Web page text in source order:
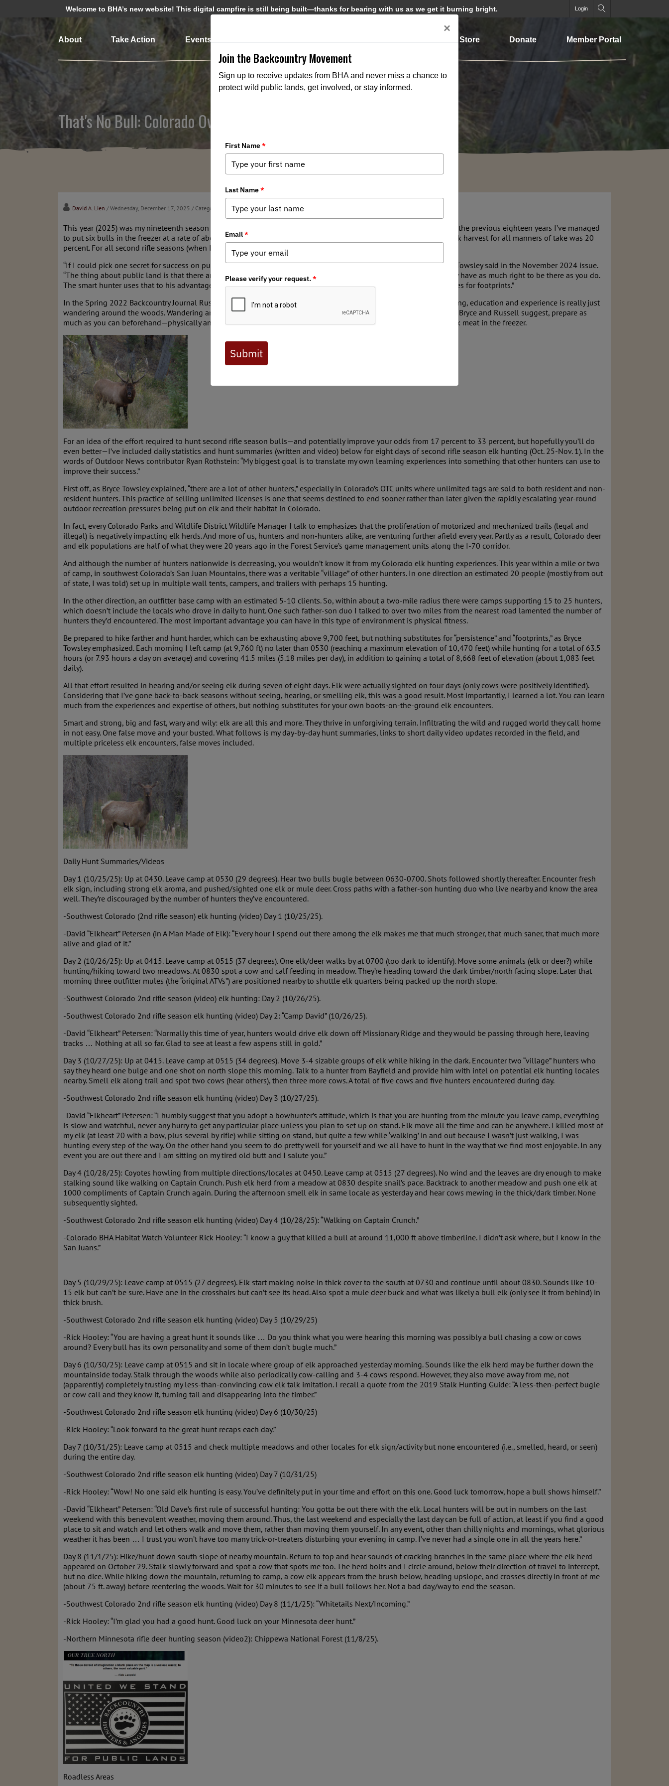
Welcome to BHA’s new website! This digital campfire is still being built—thanks for bearing with us as we get it burning bright. Login
About Take Action Events Store Donate Member Portal
That's No Bull: Colorado Over the Counter (OTC) Unit Elk Hunting
David A. Lien / Wednesday, December 17, 2025 / Categories: Chapter News
This year (2025) was my nineteenth season (2007-2025) of Colorado Over the Counter (OTC) unit elk hunting. During the previous eighteen years I’ve managed
to put six bulls in the freezer at a rate of about one bull every three years or 33 percent. During 2024 the Colorado elk harvest for all manners of take was 20
percent. For all second rifle seasons (when I hunt) the antlered harvest was 17 percent.
“If I could pick one secret for success on public land it would be persistence,” American Hunter Field Editor Bryce M. Towsley said in the November 2024 issue.
“The thing about public land is that there are a lot of hunters other than just you. You can cuss all you want, but they have as much right to be there as you do.
The smart hunter uses that to his advantage. You can do a lot of scouting with OnX or Garmin, but nothing substitutes for footprints.”
In the Spring 2022 Backcountry Journal Russell Worth Parker, U.S. Marine Corps (retired), said: “Hunting without training, education and experience is really just
wandering around the woods. Wandering around is a fine pursuit, and one with which I am deeply in love. But …” As Bryce and Russell suggest, prepare as
much as you can beforehand—physically and otherwise—and you’ll increase your (inherently low) odds of putting elk meat in the freezer.
For an idea of the effort required to hunt second rifle season bulls—and potentially improve your odds from 17 percent to 33 percent, but hopefully you’ll do
even better—I’ve included daily statistics and hunt summaries (written and video) below for eight days of second rifle season elk hunting (Oct. 25-Nov. 1). In the
words of Outdoor News contributor Ryan Rothstein: “My biggest goal is to translate my own learning experiences into something that other hunters can use to
improve their success.”
First off, as Bryce Towsley explained, “there are a lot of other hunters,” especially in Colorado’s OTC units where unlimited tags are sold to both resident and non-
resident hunters. This practice of selling unlimited licenses is one that seems destined to end sooner rather than later given the rapidly escalating year-round
outdoor recreation pressures being put on elk and their habitat in Colorado.
In fact, every Colorado Parks and Wildlife District Wildlife Manager I talk to emphasizes that the proliferation of motorized and mechanized trails (legal and
illegal) is negatively impacting elk herds. And more of us, hunters and non-hunters alike, are venturing further afield every year. Partly as a result, Colorado deer
and elk populations are half of what they were 20 years ago in the Forest Service’s game management units along the I-70 corridor.
And although the number of hunters nationwide is decreasing, you wouldn’t know it from my Colorado elk hunting experiences. This year within a mile or two
of camp, in southwest Colorado’s San Juan Mountains, there was a veritable “village” of other hunters. In one direction an estimated 20 people (mostly from out
of state, I was told) set up in multiple wall tents, campers, and trailers with perhaps 15 hunting.
In the other direction, an outfitter base camp with an estimated 5-10 clients. So, within about a two-mile radius there were camps supporting 15 to 25 hunters,
which doesn’t include the locals who drove in daily to hunt. One such father-son duo I talked to over two miles from the nearest road lamented the number of
hunters they’d encountered. The most important advantage you can have in this type of environment is physical fitness.
Be prepared to hike farther and hunt harder, which can be exhausting above 9,700 feet, but nothing substitutes for “persistence” and “footprints,” as Bryce
Towsley emphasized. Each morning I left camp (at 9,760 ft) no later than 0530 (reaching a maximum elevation of 10,470 feet) while hunting for a total of 63.5
hours (or 7.93 hours a day on average) and covering 41.5 miles (5.18 miles per day), in addition to gaining a total of 8,668 feet of elevation (about 1,083 feet
daily).
All that effort resulted in hearing and/or seeing elk during seven of eight days. Elk were actually sighted on four days (only cows were positively identified).
Considering that I’ve gone back-to-back seasons without seeing, hearing, or smelling elk, this was a good result. Most importantly, I learned a lot. You can learn
much from the experiences and expertise of others, but nothing substitutes for your own boots-on-the-ground elk encounters.
Smart and strong, big and fast, wary and wily: elk are all this and more. They thrive in unforgiving terrain. Infiltrating the wild and rugged world they call home
in not easy. One false move and your busted. What follows is my day-by-day hunt summaries, links to short daily video updates recorded in the field, and
multiple priceless elk encounters, false moves included.
Daily Hunt Summaries/Videos
Day 1 (10/25/25): Up at 0430. Leave camp at 0530 (29 degrees). Hear two bulls bugle between 0630-0700. Shots followed shortly thereafter. Encounter fresh
elk sign, including strong elk aroma, and pushed/sighted one elk or mule deer. Cross paths with a father-son hunting duo who live nearby and know the area
well. They’re discouraged by the number of hunters they’ve encountered.
-Southwest Colorado (2nd rifle season) elk hunting (video) Day 1 (10/25/25).
-David “Elkheart” Petersen (in A Man Made of Elk): “Every hour I spend out there among the elk makes me that much stronger, that much saner, that much more
alive and glad of it.”
Day 2 (10/26/25): Up at 0415. Leave camp at 0515 (37 degrees). One elk/deer walks by at 0700 (too dark to identify). Move some animals (elk or deer?) while
hunting/hiking toward two meadows. At 0830 spot a cow and calf feeding in meadow. They’re heading toward the dark timber/north facing slope. Later that
morning three outfitter mules (the “original ATVs”) are positioned nearby to shuttle elk quarters being packed up the north slope.
-Southwest Colorado 2nd rifle season (video) elk hunting: Day 2 (10/26/25).
-Southwest Colorado 2nd rifle season elk hunting (video) Day 2: “Camp David” (10/26/25).
-David “Elkheart” Petersen: “Normally this time of year, hunters would drive elk down off Missionary Ridge and they would be passing through here, leaving
tracks … Nothing at all so far. Glad to see at least a few aspens still in gold.”
Day 3 (10/27/25): Up at 0415. Leave camp at 0515 (34 degrees). Move 3-4 sizable groups of elk while hiking in the dark. Encounter two “village” hunters who
say they heard one bulge and one shot on north slope this morning. Talk to a hunter from Bayfield and provide him with intel on potential elk hunting locales
nearby. Smell elk along trail and spot two cows (hear others), then three more cows. A total of five cows and five hunters encountered during day.
-Southwest Colorado 2nd rifle season elk hunting (video) Day 3 (10/27/25).
-David “Elkheart” Petersen: “I humbly suggest that you adopt a bowhunter’s attitude, which is that you are hunting from the minute you leave camp, everything
is slow and watchful, never any hurry to get any particular place unless you plan to set up on stand. Elk move all the time and can be anywhere. I killed most of
my elk (at least 20 with a bow, plus several by rifle) while sitting on stand, but quite a few while ‘walking’ in and out because I wasn’t just walking, I was
hunting every step of the way. On the other hand you seem to do pretty well for yourself and we all have to hunt in the way that we find most enjoyable. In any
event you are out there and I am sitting on my tired old butt and I salute you.”
Day 4 (10/28/25): Coyotes howling from multiple directions/locales at 0450. Leave camp at 0515 (27 degrees). No wind and the leaves are dry enough to make
stalking sound like walking on Captain Crunch. Push elk herd from a meadow at 0830 despite snail’s pace. Backtrack to another meadow and push one elk at
1000 compliments of Captain Crunch again. During the afternoon smell elk in same locale as yesterday and hear cows mewing in the thick/dark timber. None
subsequently sighted.
-Southwest Colorado 2nd rifle season elk hunting (video) Day 4 (10/28/25): “Walking on Captain Crunch.”
-Colorado BHA Habitat Watch Volunteer Rick Hooley: “I know a guy that killed a bull at around 11,000 ft above timberline. I didn’t ask where, but I know in the
San Juans.”
Day 5 (10/29/25): Leave camp at 0515 (27 degrees). Elk start making noise in thick cover to the south at 0730 and continue until about 0830. Sounds like 10-
15 elk but can’t be sure. Have one in the crosshairs but can’t see its head. Also spot a mule deer buck and what was likely a bull elk (only see it from behind) in
thick brush.
-Southwest Colorado 2nd rifle season elk hunting (video) Day 5 (10/29/25)
-Rick Hooley: “You are having a great hunt it sounds like … Do you think what you were hearing this morning was possibly a bull chasing a cow or cows
around? Every bull has its own personality and some of them don’t bugle much.”
Day 6 (10/30/25): Leave camp at 0515 and sit in locale where group of elk approached yesterday morning. Sounds like the elk herd may be further down the
mountainside today. Stalk through the woods while also periodically cow-calling and 3-4 cows respond. However, they also move away from me, not
(apparently) completely trusting my less-than-convincing cow elk talk imitation. I recall a quote from the 2019 Stalk Hunting Guide: “A less-then-perfect bugle
or cow call and they know it, turning tail and disappearing into the timber.”
-Southwest Colorado 2nd rifle season elk hunting (video) Day 6 (10/30/25)
-Rick Hooley: “Look forward to the great hunt recaps each day.”
Day 7 (10/31/25): Leave camp at 0515 and check multiple meadows and other locales for elk sign/activity but none encountered (i.e., smelled, heard, or seen)
during the entire day.
-Southwest Colorado 2nd rifle season elk hunting (video) Day 7 (10/31/25)
-Rick Hooley: “Wow! No one said elk hunting is easy. You’ve definitely put in your time and effort on this one. Good luck tomorrow, hope a bull shows himself.”
-David “Elkheart” Petersen: “Old Dave’s first rule of successful hunting: You gotta be out there with the elk. Local hunters will be out in numbers on the last
weekend with this benevolent weather, moving them around. Thus, the last weekend and especially the last day can be full of action, at least if you find a good
place to sit and watch and let others walk and move them, rather than moving them yourself. In any event, other than chilly nights and mornings, what glorious
weather it has been … I trust you won’t have too many trick-or-treaters disturbing your evening in camp. I’ve never had a single one in all the years here.”
Day 8 (11/1/25): Hike/hunt down south slope of nearby mountain. Return to top and hear sounds of cracking branches in the same place where the elk herd
appeared on October 29. Stalk slowly forward and spot a cow that spots me too. The herd bolts and I circle around, below their direction of travel to intercept,
but no dice. While hiking down the mountain, returning to camp, a cow elk appears from the brush below, heading upslope, and crosses directly in front of me
(about 75 ft. away) before reentering the woods. Wait for 30 minutes to see if a bull follows her. Not a bad day/way to end the season.
-Southwest Colorado 2nd rifle season elk hunting (video) Day 8 (11/1/25): “Whitetails Next/Incoming.”
-Rick Hooley: “I’m glad you had a good hunt. Good luck on your Minnesota deer hunt.”
-Northern Minnesota rifle deer hunting season (video2): Chippewa National Forest (11/8/25).
Roadless Areas
×
Join the Backcountry Movement
Sign up to receive updates from BHA and never miss a chance to
protect wild public lands, get involved, or stay informed.